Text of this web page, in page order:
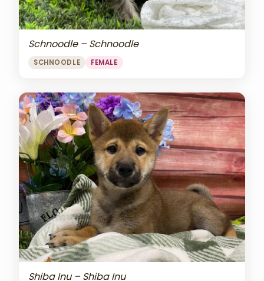
Schnoodle – Schnoodle
SCHNOODLE FEMALE
Shiba Inu – Shiba Inu